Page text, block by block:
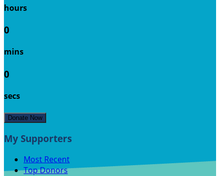
hours
0
mins
0
secs
Donate Now
My Supporters
Most Recent
Top Donors